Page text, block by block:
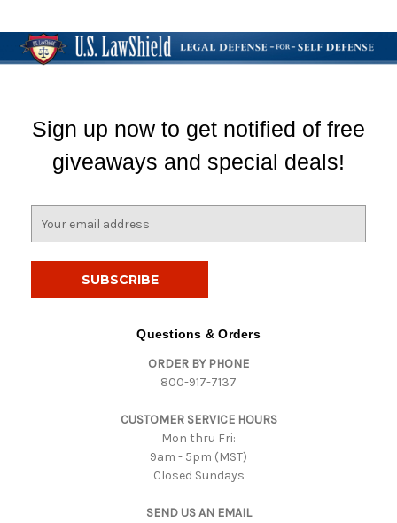
Sign up now to get notified of free
giveaways and special deals!
Questions & Orders
ORDER BY PHONE
800-917-7137
CUSTOMER SERVICE HOURS
Mon thru Fri:
9am - 5pm (MST)
Closed Sundays
SEND US AN EMAIL